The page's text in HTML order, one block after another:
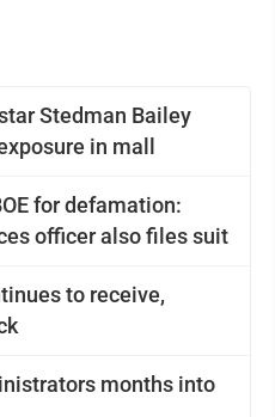
Stedman Bailey
in mall
for defamation:
officer also files suit
to receive,
months into